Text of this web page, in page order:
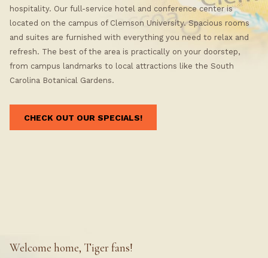
hospitality. Our full-service hotel and conference center is
located on the campus of Clemson University. Spacious rooms
and suites are furnished with everything you need to relax and
refresh. The best of the area is practically on your doorstep,
from campus landmarks to local attractions like the South
Carolina Botanical Gardens.
CHECK OUT OUR SPECIALS!
Welcome home, Tiger fans!